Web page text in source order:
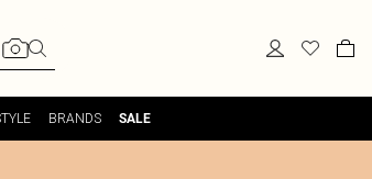
BRANDS SALE